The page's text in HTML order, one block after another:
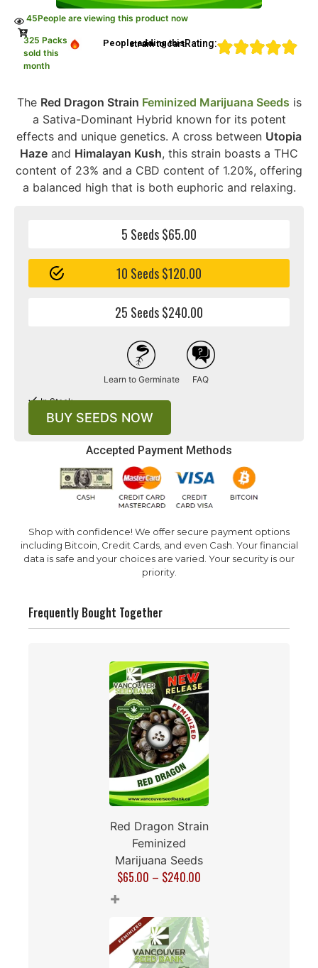
45People are viewing this product now
325 Packs
sold this
month
People adding this strain to cartRating:
Accepted Payment Methods
The Red Dragon Strain Feminized Marijuana Seeds is
a Sativa-Dominant Hybrid known for its potent
effects and unique genetics. A cross between Utopia
Haze and Himalayan Kush, this strain boasts a THC
content of 23% and a CBD content of 1.20%, offering
a balanced high that is both euphoric and relaxing.
Shop with confidence! We offer secure payment options
including Bitcoin, Credit Cards, and even Cash. Your financial
data is safe and your choices are varied. Your security is our
priority.
5 Seeds $65.00
10 Seeds $120.00
25 Seeds $240.00
Learn to Germinate FAQ
In Stock
BUY SEEDS NOW
Frequently Bought Together
Red Dragon Strain
Feminized
Marijuana Seeds
$65.00 – $240.00
+